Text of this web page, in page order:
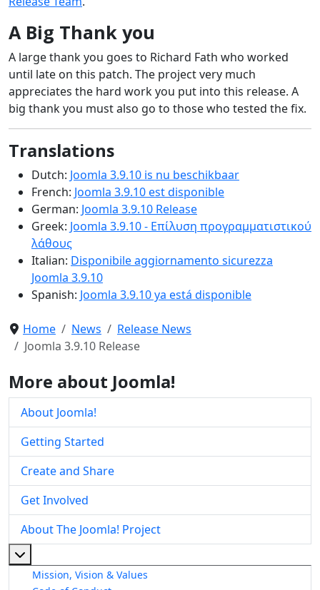
A Big Thank you
A large thank you goes to Richard Fath who worked
until late on this patch. The project very much
appreciates the hard work you put into this release. A
big thank you must also go to those who tested the fix.
Translations
Dutch: Joomla 3.9.10 is nu beschikbaar
French: Joomla 3.9.10 est disponible
German: Joomla 3.9.10 Release
Greek: Joomla 3.9.10 - Επίλυση προγραμματιστικού
λάθους
Italian: Disponibile aggiornamento sicurezza
Joomla 3.9.10
Spanish: Joomla 3.9.10 ya está disponible
Home News
Release News
Joomla 3.9.10 Release
More about Joomla!
About Joomla!
Getting Started
Create and Share
Get Involved
About The Joomla! Project
Mission, Vision & Values